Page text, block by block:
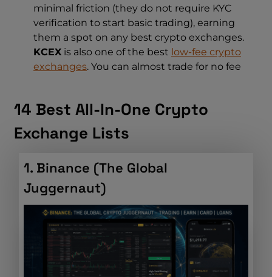
minimal friction (they do not require KYC
verification to start basic trading), earning
them a spot on any best crypto exchanges.
KCEX is also one of the best low-fee crypto
exchanges. You can almost trade for no fee
14 Best All-In-One Crypto
Exchange Lists
1. Binance (The Global
Juggernaut)